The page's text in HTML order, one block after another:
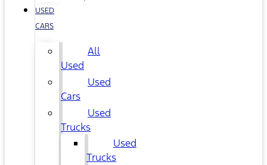
USED
CARS
All
Used
Used
Cars
Used
Trucks
Used
Trucks